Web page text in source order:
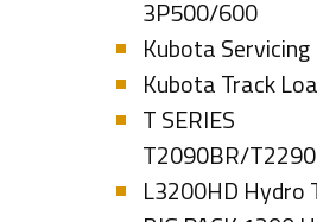
3P500/600
Kubota
Kubota Track
T SERIES
T2090BR/
L3200HD Hydro